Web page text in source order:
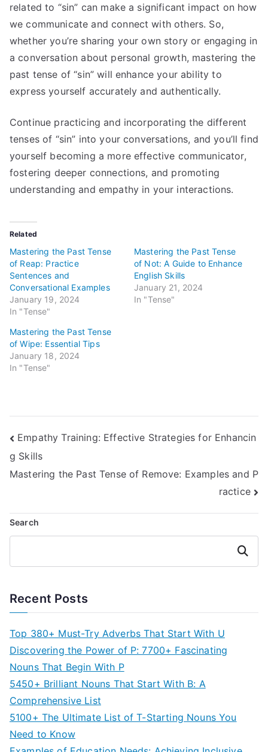
related to “sin” can make a significant impact on how
we communicate and connect with others. So,
whether you’re sharing your own story or engaging in
a conversation about personal growth, mastering the
past tense of “sin” will enhance your ability to
express yourself accurately and authentically.
Continue practicing and incorporating the different
tenses of “sin” into your conversations, and you’ll find
yourself becoming a more effective communicator,
fostering deeper connections, and promoting
understanding and empathy in your interactions.
Related
Mastering the Past Tense
of Reap: Practice
Sentences and
Conversational Examples
January 19, 2024
In "Tense"
Mastering the Past Tense
of Not: A Guide to Enhance
English Skills
January 21, 2024
In "Tense"
Mastering the Past Tense
of Wipe: Essential Tips
January 18, 2024
In "Tense"
Post
navigation
Empathy Training: Effective Strategies for Enhancin
g Skills
Mastering the Past Tense of Remove: Examples and P
ractice
Search
Search
Recent Posts
Top 380+ Must-Try Adverbs That Start With U
Discovering the Power of P: 7700+ Fascinating
Nouns That Begin With P
5450+ Brilliant Nouns That Start With B: A
Comprehensive List
5100+ The Ultimate List of T-Starting Nouns You
Need to Know